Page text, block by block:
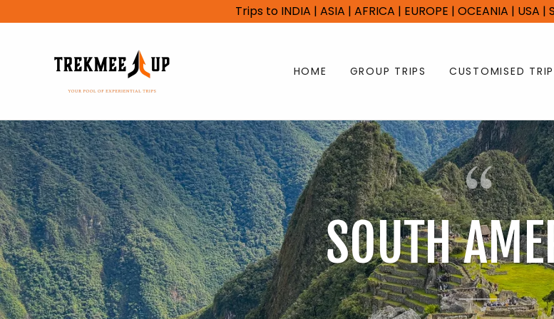
Trips to INDIA | ASIA | AFRICA | EUROPE | OCEANIA | USA |
HOME GROUP TRIPS CUSTOMISED
SOUTH